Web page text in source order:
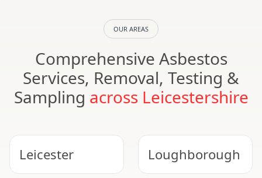
OUR AREAS
Comprehensive Asbestos
Services, Removal, Testing &
Sampling across Leicestershire
Leicester Loughborough